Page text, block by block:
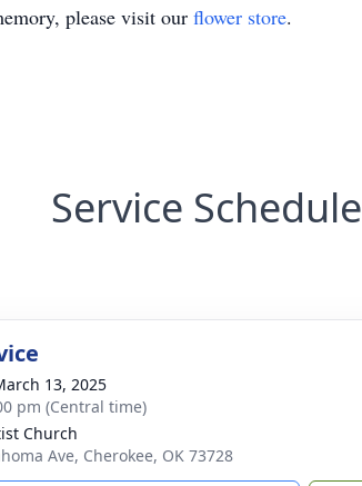
please visit our flower store.
Service Schedule
13, 2025
pm (Central time)
Church
Ave, Cherokee, OK 73728